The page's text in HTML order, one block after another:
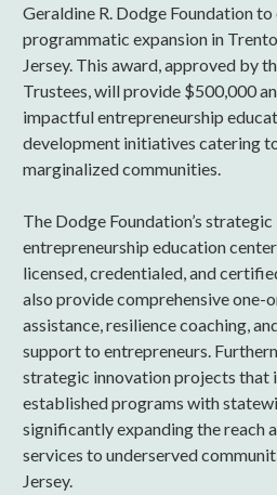
Geraldine R. Dodge Foundation
programmatic expansion in
Jersey. This award, approved by
Trustees, will provide $500,000
impactful entrepreneurship
development initiatives catering
marginalized communities.
The Dodge Foundation’s
entrepreneurship education
licensed, credentialed, and
also provide comprehensive one-
assistance, resilience coaching,
support to entrepreneurs.
strategic innovation projects that
established programs with
significantly expanding the reach
services to underserved
Jersey.